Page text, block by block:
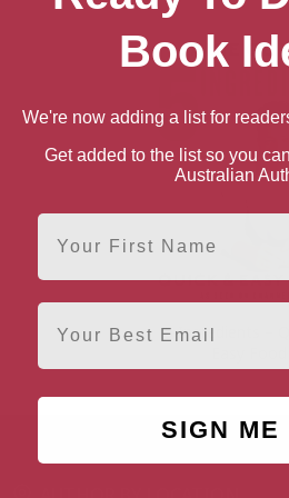
5 Ingredients –
Book
We're now adding a list for
Get added to the list so you
Australian
First Name
Email
SIGN ME